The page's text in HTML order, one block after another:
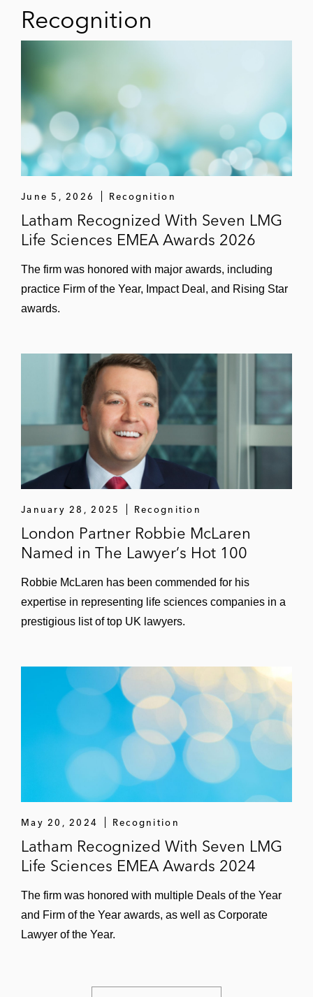
Darktrace
Plastic Energy
Rivulis
Canva
Netflix
Intapp
Recognition
June 5, 2026 Recognition
Latham Recognized With Seven LMG
Life Sciences EMEA Awards 2026
The firm was honored with major awards, including
practice Firm of the Year, Impact Deal, and Rising Star
awards.
January 28, 2025 Recognition
London Partner Robbie McLaren
Named in The Lawyer’s Hot 100
Robbie McLaren has been commended for his
expertise in representing life sciences companies in a
prestigious list of top UK lawyers.
May 20, 2024 Recognition
Latham Recognized With Seven LMG
Life Sciences EMEA Awards 2024
The firm was honored with multiple Deals of the Year
and Firm of the Year awards, as well as Corporate
Lawyer of the Year.